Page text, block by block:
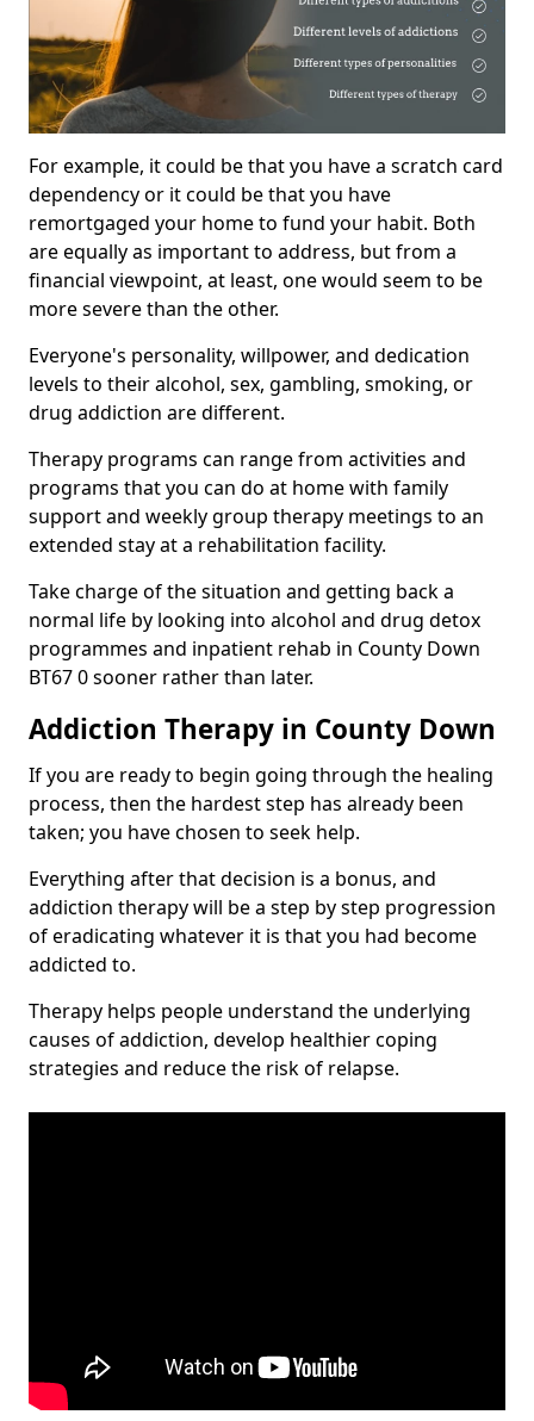
For example, it could be that you have a scratch card
dependency or it could be that you have
remortgaged your home to fund your habit. Both
are equally as important to address, but from a
financial viewpoint, at least, one would seem to be
more severe than the other.
Everyone's personality, willpower, and dedication
levels to their alcohol, sex, gambling, smoking, or
drug addiction are different.
Therapy programs can range from activities and
programs that you can do at home with family
support and weekly group therapy meetings to an
extended stay at a rehabilitation facility.
Take charge of the situation and getting back a
normal life by looking into alcohol and drug detox
programmes and inpatient rehab in County Down
BT67 0 sooner rather than later.
Addiction Therapy in County Down
If you are ready to begin going through the healing
process, then the hardest step has already been
taken; you have chosen to seek help.
Everything after that decision is a bonus, and
addiction therapy will be a step by step progression
of eradicating whatever it is that you had become
addicted to.
Therapy helps people understand the underlying
causes of addiction, develop healthier coping
strategies and reduce the risk of relapse.